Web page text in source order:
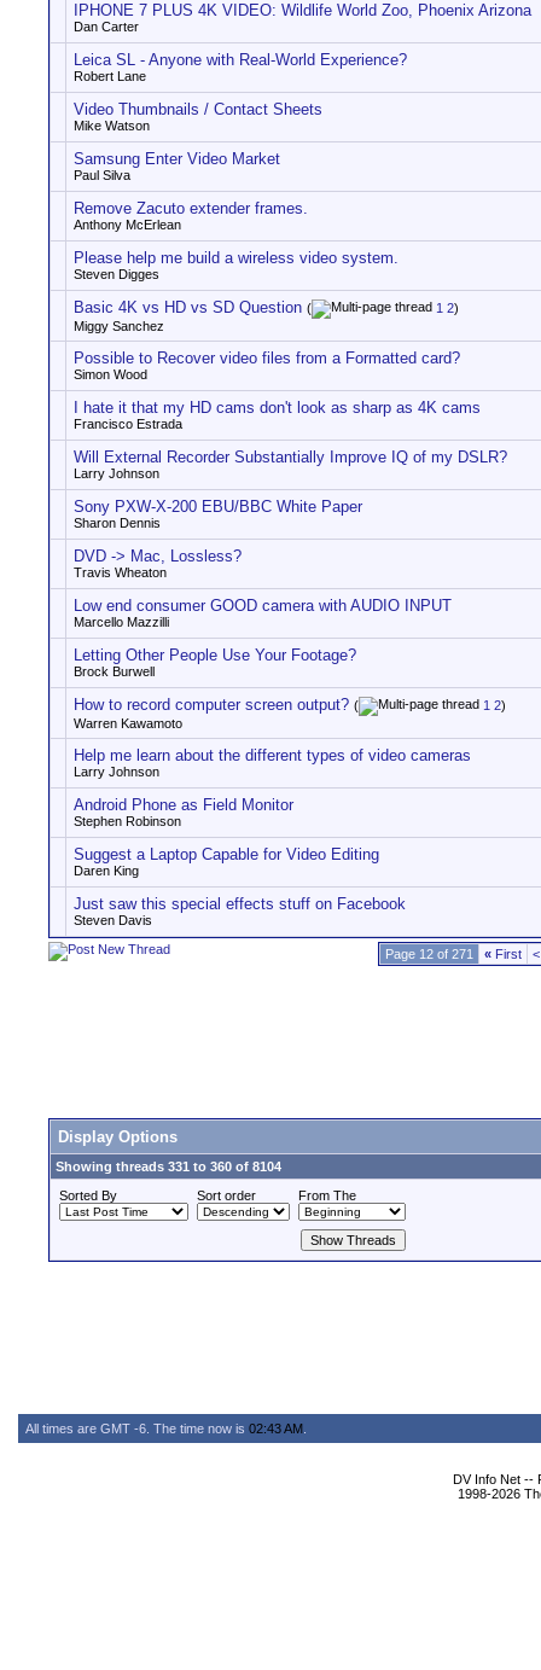
IPHONE 7 PLUS 4K VIDEO: Wildlife World Zoo, Phoenix Arizona
Dan Carter
Leica SL - Anyone with Real-World Experience?
Robert Lane
Video Thumbnails / Contact Sheets
Mike Watson
Samsung Enter Video Market
Paul Silva
Remove Zacuto extender frames.
Anthony McErlean
Please help me build a wireless video system.
Steven Digges
Basic 4K vs HD vs SD Question ( 1 2)
Miggy Sanchez
Possible to Recover video files from a Formatted card?
Simon Wood
I hate it that my HD cams don't look as sharp as 4K cams
Francisco Estrada
Will External Recorder Substantially Improve IQ of my DSLR?
Larry Johnson
Sony PXW-X-200 EBU/BBC White Paper
Sharon Dennis
DVD -> Mac, Lossless?
Travis Wheaton
Low end consumer GOOD camera with AUDIO INPUT
Marcello Mazzilli
Letting Other People Use Your Footage?
Brock Burwell
How to record computer screen output? ( 1 2)
Warren Kawamoto
Help me learn about the different types of video cameras
Larry Johnson
Android Phone as Field Monitor
Stephen Robinson
Suggest a Laptop Capable for Video Editing
Daren King
Just saw this special effects stuff on Facebook
Steven Davis
Page 12 of 271 « First <
Display Options
Showing threads 331 to 360 of 8104
Sorted By
Sort order From The
All times are GMT -6. The time now is 02:43 AM
DV Info Net --
1998-2026